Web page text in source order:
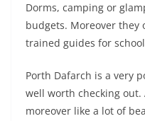
Dorms, camping or
budgets. Moreover they
trained guides for
Porth Dafarch is a very
well worth checking out.
moreover like a lot of